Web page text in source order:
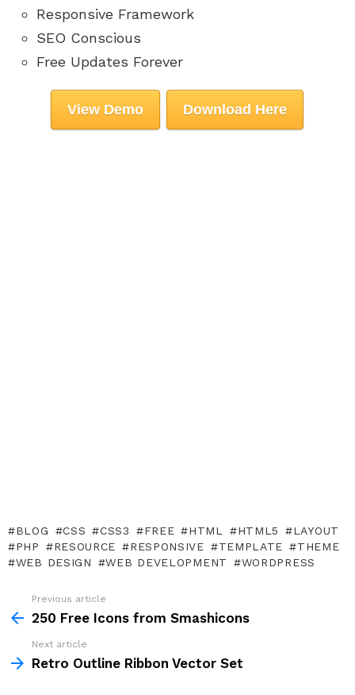
Responsive Framework
SEO Conscious
Free Updates Forever
View Demo Download Here
BLOG CSS CSS3 FREE HTML HTML5
LAYOUT
PHP
RESOURCE RESPONSIVE TEMPLATE
THEME
WEB DESIGN
WEB DEVELOPMENT WORDPRESS
more
Previous article
250 Free Icons from Smashicons
Next article
Retro Outline Ribbon Vector Set